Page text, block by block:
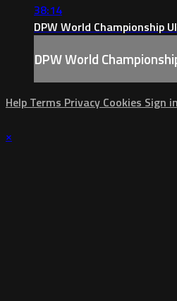
38:14
DPW World Championship
DPW World
Help Terms Privacy Cookies Sign in
×